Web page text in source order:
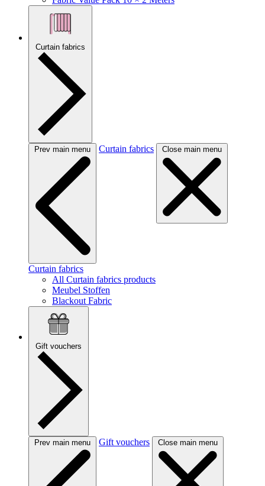
Curtain fabrics
Prev main menu Curtain fabrics Close main menu
Curtain fabrics
All Curtain fabrics products
Meubel Stoffen
Blackout Fabric
Gift vouchers
Prev main menu Gift vouchers Close main menu